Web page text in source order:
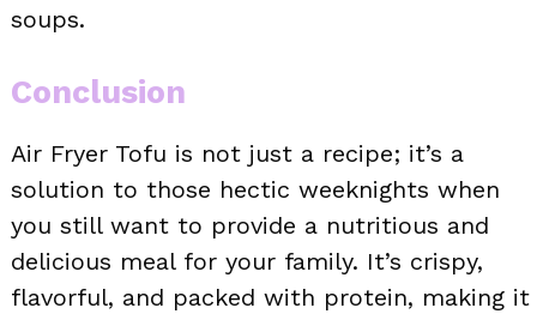
soups.
Conclusion
Air Fryer Tofu is not just a recipe; it’s a
solution to those hectic weeknights when
you still want to provide a nutritious and
delicious meal for your family. It’s crispy,
flavorful, and packed with protein, making it